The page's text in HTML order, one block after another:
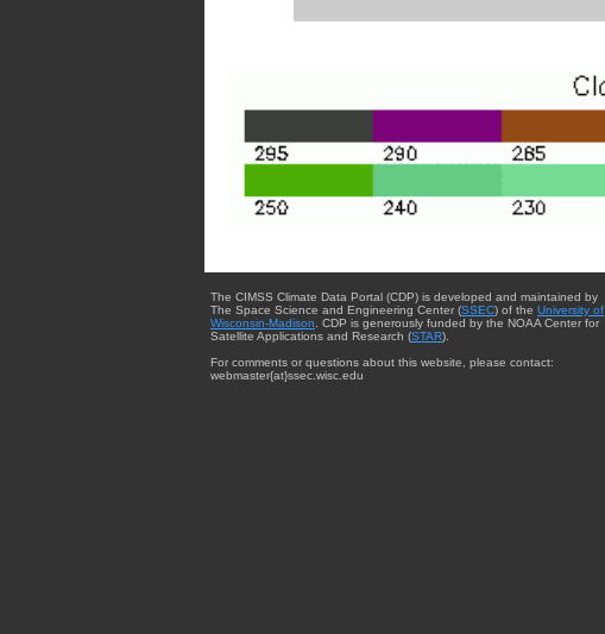
The CIMSS Climate Data Portal (CDP) is developed and maintained by
The Space Science and Engineering Center (SSEC) of the University of
Wisconsin-Madison. CDP is generously funded by the NOAA Center for
Satellite Applications and Research (STAR).
For comments or questions about this website, please contact:
webmaster{at}ssec.wisc.edu